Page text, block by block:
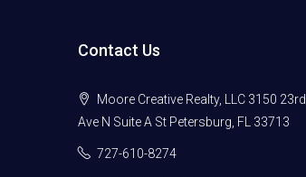
Contact Us
Moore Creative Realty, LLC 3150 23rd
Ave N Suite A St Petersburg, FL 33713
727-610-8274